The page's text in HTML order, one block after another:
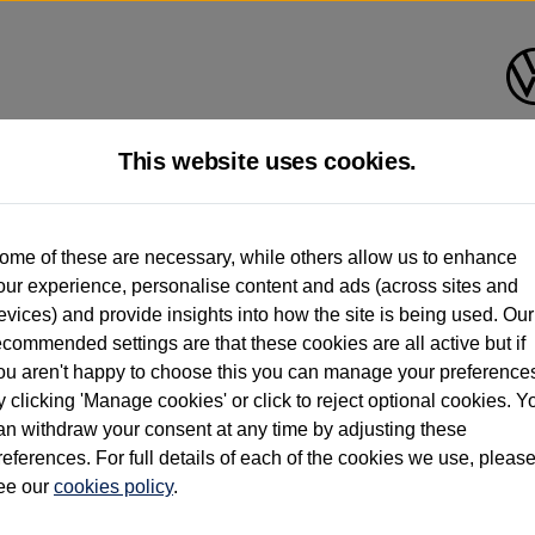
had multiple users as part of a fleet and/or be ex-business use. In order to meet
standards regardless of source. Volkswagen Commercial Vehicles
only (and not any or all earlier owners), and will not detail how the owner
information (including logbook details), please consult your Volkswagen Van
Vehicles electric vehicles) have a restricted lifespan. Battery capacity
that may impact resale value. New vehicle performance figures (including
and range), in relation to used vehicles with older batteries, as they will not
new vehicle battery warranty, please clickhttps://www.volkswagen-vans.co.uk/
relate to van when new. Used van performance will differ.
This website uses cookies.
of these are necessary, while others allow us to enhance
experience, personalise content and ads (across sites and
and provide insights into how the site is being used. Our
settings are that these cookies are all active but if
aren't happy to choose this you can manage your
clicking 'Manage cookies' or click to reject optional cookies.
withdraw your consent at any time by adjusting these
For full details of each of the cookies we use, please
our cookies policy.